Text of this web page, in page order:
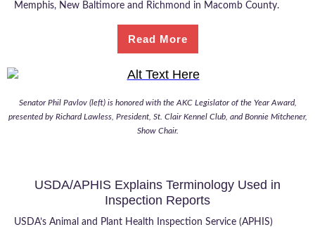
Memphis, New Baltimore and Richmond in Macomb County.
Read More
Senator Phil Pavlov (left) is honored with the AKC Legislator of the Year Award,
presented by Richard Lawless, President, St. Clair Kennel Club, and Bonnie Mitchener,
Show Chair.
USDA/APHIS Explains Terminology Used in
Inspection Reports
USDA’s Animal and Plant Health Inspection Service (APHIS)